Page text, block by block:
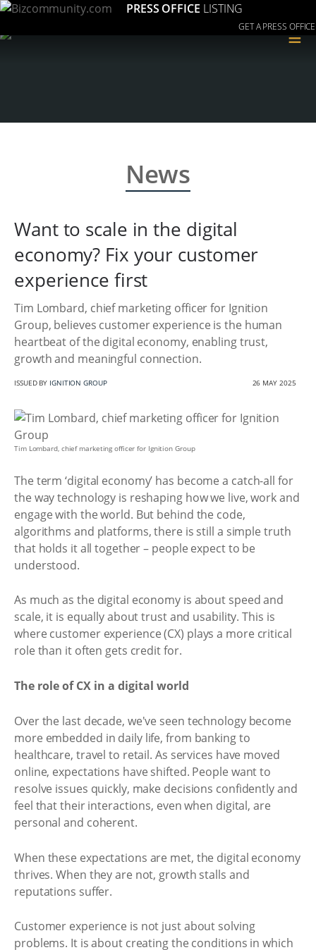
PRESS OFFICE LISTING
GET A PRESS OFFICE
≡
News
Want to scale in the digital
economy? Fix your customer
experience first
Tim Lombard, chief marketing officer for Ignition
Group, believes customer experience is the human
heartbeat of the digital economy, enabling trust,
growth and meaningful connection.
ISSUED BY IGNITION GROUP 26 MAY 2025
Tim Lombard, chief marketing officer for Ignition Group
The term ‘digital economy’ has become a catch-all for
the way technology is reshaping how we live, work and
engage with the world. But behind the code,
algorithms and platforms, there is still a simple truth
that holds it all together – people expect to be
understood.
As much as the digital economy is about speed and
scale, it is equally about trust and usability. This is
where customer experience (CX) plays a more critical
role than it often gets credit for.
The role of CX in a digital world
Over the last decade, we've seen technology become
more embedded in daily life, from banking to
healthcare, travel to retail. As services have moved
online, expectations have shifted. People want to
resolve issues quickly, make decisions confidently and
feel that their interactions, even when digital, are
personal and coherent.
When these expectations are met, the digital economy
thrives. When they are not, growth stalls and
reputations suffer.
Customer experience is not just about solving
problems. It is about creating the conditions in which